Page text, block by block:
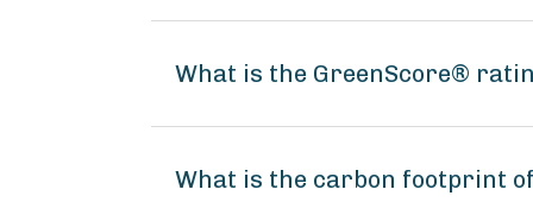
What is the GreenScore®
What is the carbon footprint